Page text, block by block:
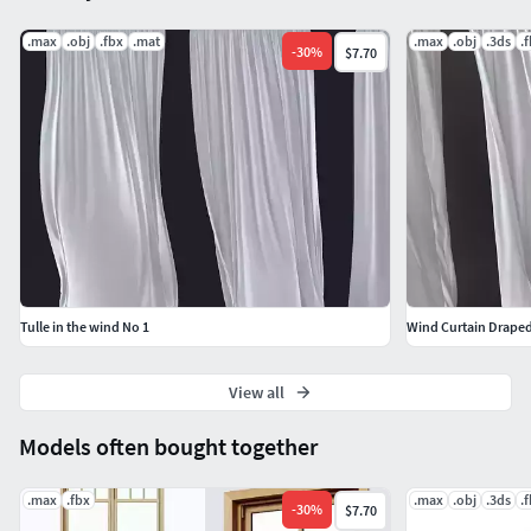
Models often bought together
.max .fbx
-30% $7.70
.max .obj .3ds
.max .obj .fbx .mat
-30% $7.70
Tulle in the wind No 1
.max .obj .3ds
Wind Curtain
View all